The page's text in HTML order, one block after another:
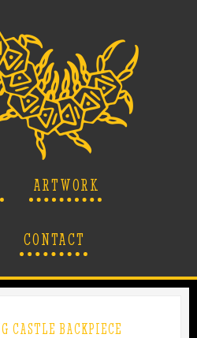
ARTWORK
CONTACT
CASTLE BACKPIECE